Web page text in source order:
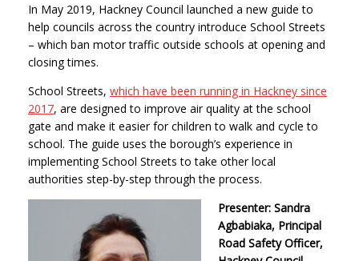
In May 2019, Hackney Council launched a new guide to
help councils across the country introduce School Streets
– which ban motor traffic outside schools at opening and
closing times.
School Streets, which have been running in Hackney since
2017, are designed to improve air quality at the school
gate and make it easier for children to walk and cycle to
school. The guide uses the borough’s experience in
implementing School Streets to take other local
authorities step-by-step through the process.
Presenter: Sandra
Agbabiaka, Principal
Road Safety Officer,